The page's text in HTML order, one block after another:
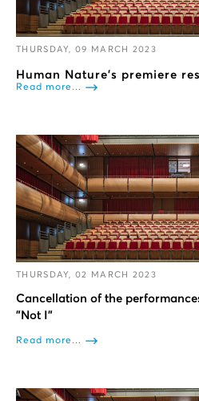
THURSDAY, 09 MARCH 2023
Human Nature’s premiere
Read more...
THURSDAY, 02 MARCH 2023
Cancellation of the
"Not I"
Read more...